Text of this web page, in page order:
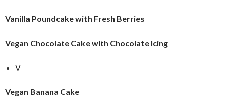
Vanilla Poundcake with Fresh Berries
Vegan Chocolate Cake with Chocolate Icing
V
Vegan Banana Cake